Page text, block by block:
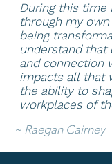
During this time
through my
being
understand that
and connection
impacts all that
the ability to
workplaces of
~ Raegan Cairney